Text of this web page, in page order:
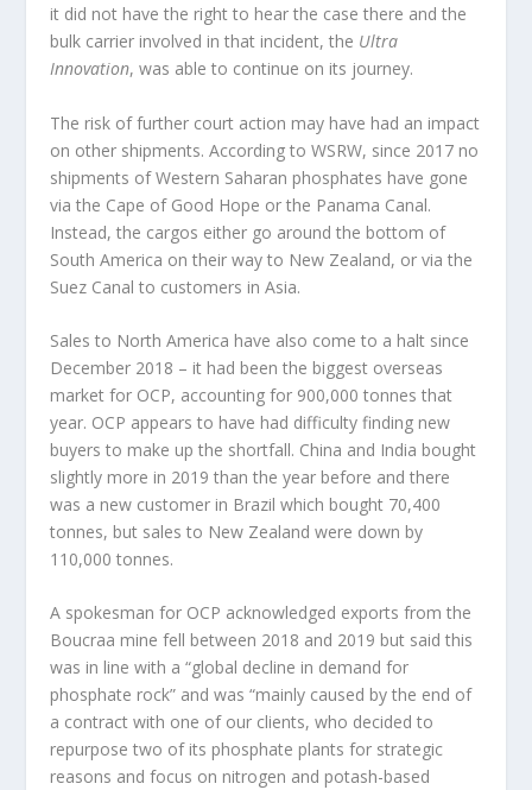
it did not have the right to hear the case there and the
bulk carrier involved in that incident, the Ultra
Innovation, was able to continue on its journey.
The risk of further court action may have had an impact
on other shipments. According to WSRW, since 2017 no
shipments of Western Saharan phosphates have gone
via the Cape of Good Hope or the Panama Canal.
Instead, the cargos either go around the bottom of
South America on their way to New Zealand, or via the
Suez Canal to customers in Asia.
Sales to North America have also come to a halt since
December 2018 – it had been the biggest overseas
market for OCP, accounting for 900,000 tonnes that
year. OCP appears to have had difficulty finding new
buyers to make up the shortfall. China and India bought
slightly more in 2019 than the year before and there
was a new customer in Brazil which bought 70,400
tonnes, but sales to New Zealand were down by
110,000 tonnes.
A spokesman for OCP acknowledged exports from the
Boucraa mine fell between 2018 and 2019 but said this
was in line with a “global decline in demand for
phosphate rock” and was “mainly caused by the end of
a contract with one of our clients, who decided to
repurpose two of its phosphate plants for strategic
reasons and focus on nitrogen and potash-based